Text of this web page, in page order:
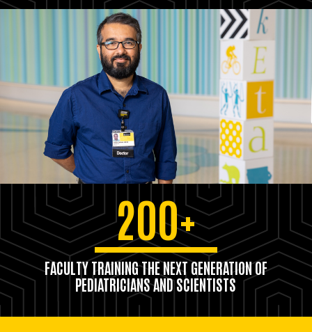
200+
FACULTY TRAINING THE NEXT GENERATION OF
PEDIATRICIANS AND SCIENTISTS